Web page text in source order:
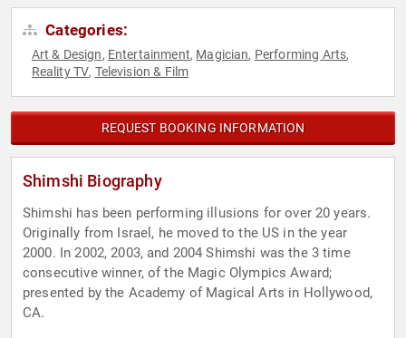
Categories:
Art & Design, Entertainment, Magician, Performing Arts,
Reality TV, Television & Film
REQUEST BOOKING INFORMATION
Shimshi Biography
Shimshi has been performing illusions for over 20 years.
Originally from Israel, he moved to the US in the year
2000. In 2002, 2003, and 2004 Shimshi was the 3 time
consecutive winner, of the Magic Olympics Award;
presented by the Academy of Magical Arts in Hollywood,
CA.